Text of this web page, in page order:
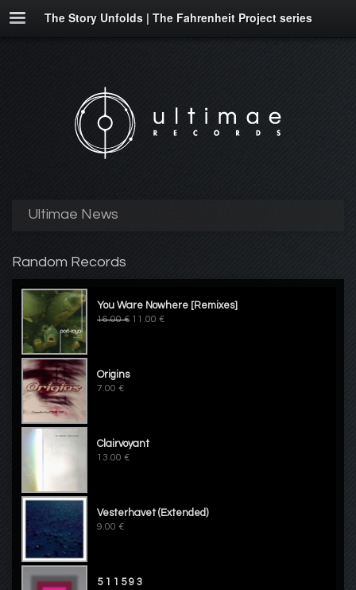
The Story Unfolds | The Fahrenheit Project series
Ultimae News
Random Records
You Ware Nowhere [Remixes]
16.00 € 11.00 €
Origins
7.00 €
Clairvoyant
13.00 €
Vesterhavet (Extended)
9.00 €
5 1 1 5 9 3